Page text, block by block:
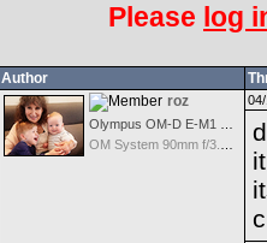
Please log
Author
roz